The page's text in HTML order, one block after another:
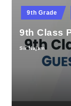
Posted
9th Grade
9th Class
Posted
Sir Najam